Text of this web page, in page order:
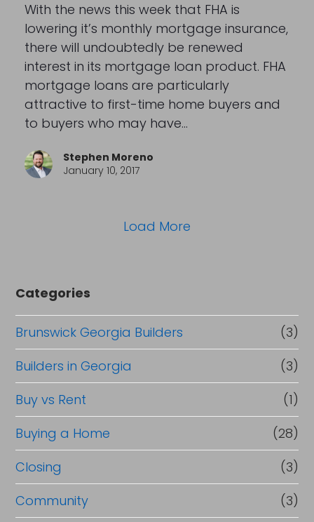
With the news this week that FHA is
lowering it’s monthly mortgage insurance,
there will undoubtedly be renewed
interest in its mortgage loan product. FHA
mortgage loans are particularly
attractive to first-time home buyers and
to buyers who may have…
Stephen Moreno
January 10, 2017
Load More
Categories
Brunswick Georgia Builders
(3)
Builders in Georgia
(3)
Buy vs Rent
(1)
Buying a Home
(28)
Closing
(3)
Community
(3)